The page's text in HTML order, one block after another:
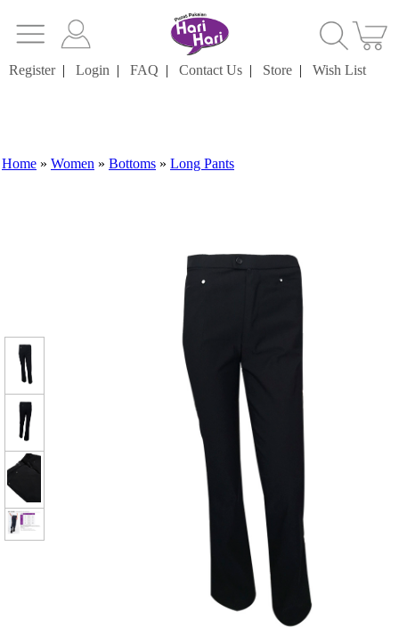
Register| Login | FAQ | Contact Us | Store | Wish List
Home » Women » Bottoms » Long Pants